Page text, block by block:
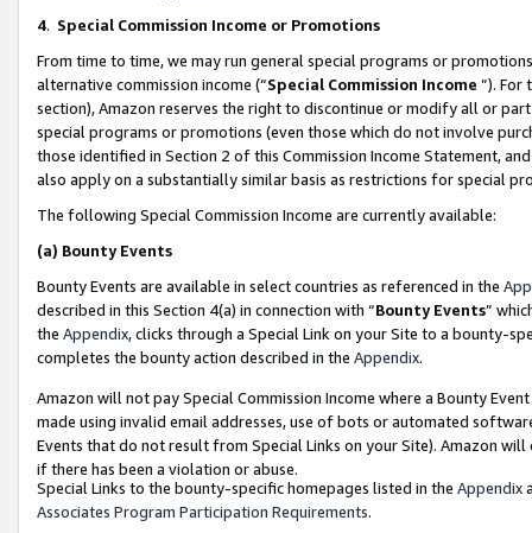
4. Special Commission Income or Promotions
From time to time, we may run general special programs or
alternative commission income (“Special Commission Income ”). For
section), Amazon reserves the right to discontinue or modify all or
special programs or promotions (even those which do not involve
those identified in Section 2 of this Commission Income Statement,
also apply on a substantially similar basis as restrictions for special
The following Special Commission Income are currently available:
(a) Bounty Events
Bounty Events are available in select countries as referenced in the
described in this Section 4(a) in connection with “Bounty Events”
the Appendix, clicks through a Special Link on your Site to a bounty-
completes the bounty action described in the Appendix.
Amazon will not pay Special Commission Income where a Bounty
made using invalid email addresses, use of bots or automated
Events that do not result from Special Links on your Site). Amazon
if there has been a violation or abuse.
Special Links to the bounty-specific homepages listed in the Appendix
Associates Program Participation Requirements.